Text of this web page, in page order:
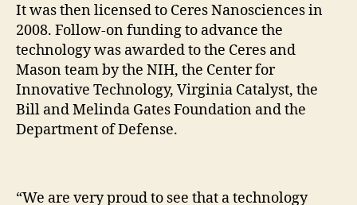
It was then licensed to Ceres Nanosciences in
2008. Follow-on funding to advance the
technology was awarded to the Ceres and
Mason team by the NIH, the Center for
Innovative Technology, Virginia Catalyst, the
Bill and Melinda Gates Foundation and the
Department of Defense.
“We are very proud to see that a technology